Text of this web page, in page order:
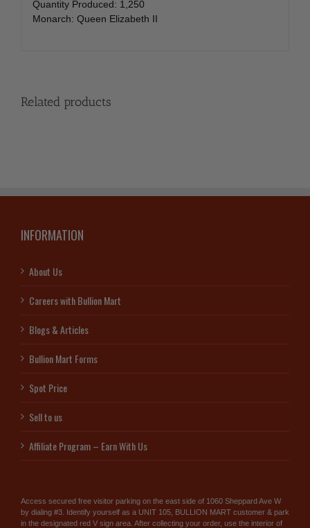
Quantity Produced: 1,250
Monarch: Queen Elizabeth II
Related products
INFORMATION
About Us
Careers with Bullion Mart
Blogs & Articles
Bullion Mart Forms
Spot Price
Sell to us
Affiliate Program – Earn With Us
Access secured free visitor parking on the east side of 1060 Sheppard Ave W
by dialing #3. Identify yourself as a UNIT 105, BULLION MART customer & park
in the designated red V sign area. After collecting your order, use the interior of